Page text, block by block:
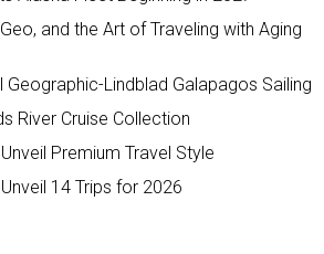
and the Art of Traveling with Aging
Lindblad Galapagos Sailing
River Cruise Collection
Premium Travel Style
14 Trips for 2026